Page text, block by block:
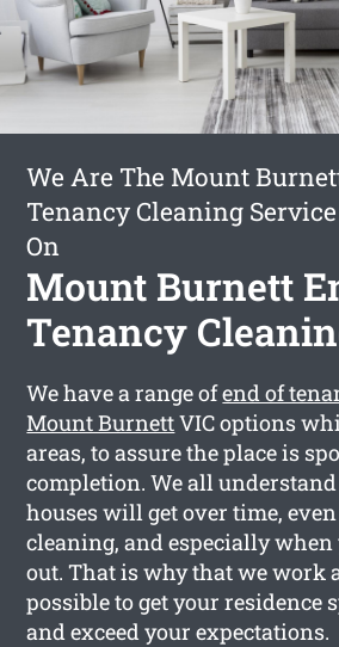
We Are The Mount
Tenancy Cleaning
On
Mount Burnett
Tenancy
We have a range ofend of
Mount BurnettVIC options
areas, to assure the place is
completion. We all
houses will get over time,
cleaning, and especially
out. That is why that we work
possible to get your residence
and exceed your expectations.